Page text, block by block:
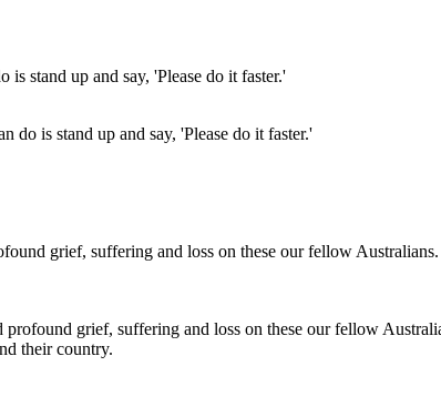
is stand up and say, 'Please do it faster.'
grief, suffering and loss on these our fellow
their country.